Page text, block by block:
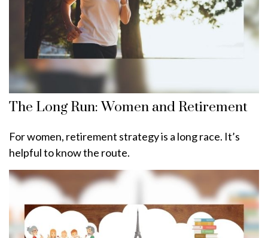
The Long Run: Women and Retirement
For women, retirement strategy is a long race. It’s
helpful to know the route.